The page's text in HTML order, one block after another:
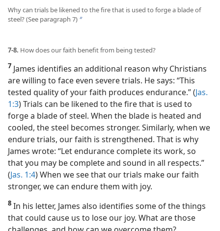
Why can trials be likened to the fire that is used to forge a blade of
steel? (See paragraph 7) b
7-8. How does our faith benefit from being tested?
7 James identifies an additional reason why Christians
are willing to face even severe trials. He says: “This
tested quality of your faith produces endurance.” (Jas.
1:3) Trials can be likened to the fire that is used to
forge a blade of steel. When the blade is heated and
cooled, the steel becomes stronger. Similarly, when we
endure trials, our faith is strengthened. That is why
James wrote: “Let endurance complete its work, so
that you may be complete and sound in all respects.”
(Jas. 1:4) When we see that our trials make our faith
stronger, we can endure them with joy.
8 In his letter, James also identifies some of the things
that could cause us to lose our joy. What are those